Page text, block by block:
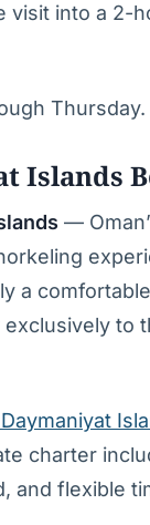
into a 2-
Islands
—
a
to
charter
and flexible